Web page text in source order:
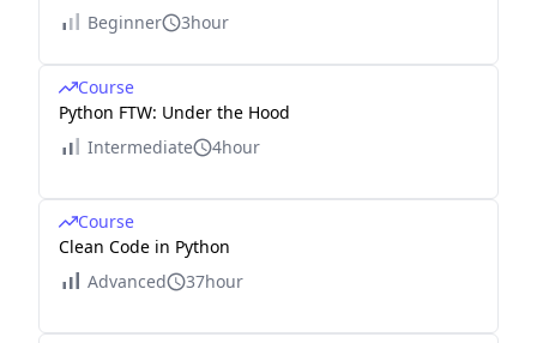
Beginner
3hour
Course
Python FTW: Under the Hood
Intermediate
4hour
Course
Clean Code in Python
Advanced
37hour